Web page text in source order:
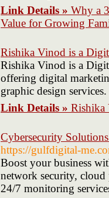
Link Details » Why a
Value for Growing
Rishika Vinod is a
Rishika Vinod is a
offering digital
graphic design services.
Link Details » Rishika
Cybersecurity
https://gulfdigital-
Boost your business
network security, cloud
24/7 monitoring